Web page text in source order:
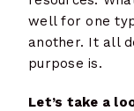
well for one
another. It all
purpose is.
Let’s take a